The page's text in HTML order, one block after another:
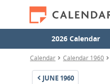
2026 Calendar
Calendar Calendar 1960
JUNE 1960